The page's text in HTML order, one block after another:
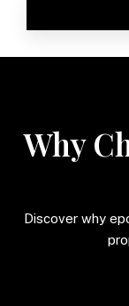
Why
Discover why